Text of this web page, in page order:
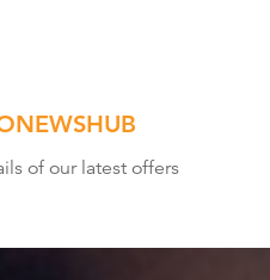
of our latest offers